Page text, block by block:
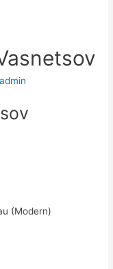
admin
(Modern)